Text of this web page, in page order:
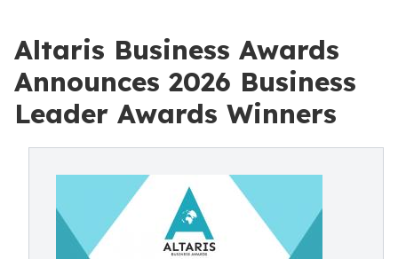
Altaris Business Awards
Announces 2026 Business
Leader Awards Winners